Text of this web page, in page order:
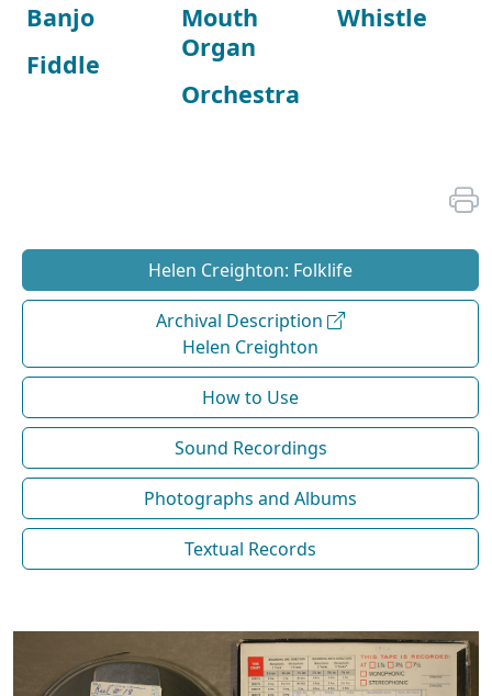
Banjo
Fiddle
Mouth
Organ
Orchestra
Whistle
Helen Creighton: Folklife
Archival Description
Helen Creighton
How to Use
Sound Recordings
Photographs and Albums
Textual Records